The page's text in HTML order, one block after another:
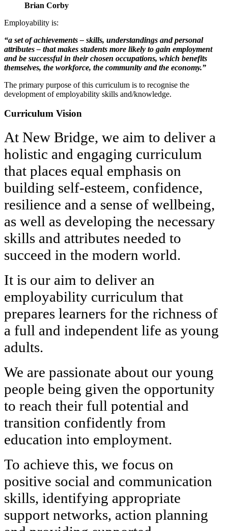
Brian Corby
Employability is:
“a set of achievements – skills, understandings and personal
attributes – that makes students more likely to gain employment
and be successful in their chosen occupations, which benefits
themselves, the workforce, the community and the economy.”
The primary purpose of this curriculum is to recognise the
development of employability skills and/knowledge.
Curriculum Vision
At New Bridge, we aim to deliver a
holistic and engaging curriculum
that places equal emphasis on
building self-esteem, confidence,
resilience and a sense of wellbeing,
as well as developing the necessary
skills and attributes needed to
succeed in the modern world.
It is our aim to deliver an
employability curriculum that
prepares learners for the richness of
a full and independent life as young
adults.
We are passionate about our young
people being given the opportunity
to reach their full potential and
transition confidently from
education into employment.
To achieve this, we focus on
positive social and communication
skills, identifying appropriate
support networks, action planning